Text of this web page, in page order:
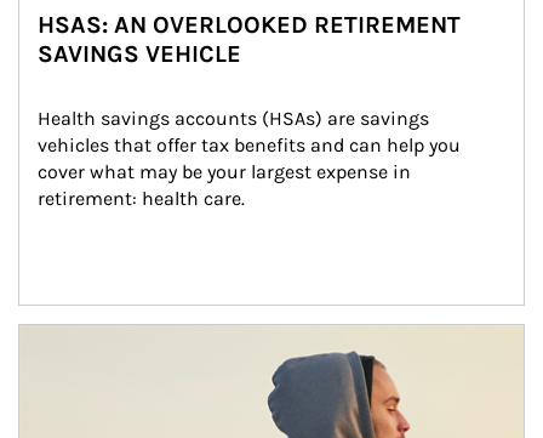
HSAS: AN OVERLOOKED RETIREMENT
SAVINGS VEHICLE
Health savings accounts (HSAs) are savings
vehicles that offer tax benefits and can help you
cover what may be your largest expense in
retirement: health care.